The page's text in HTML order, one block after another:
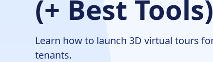
(+ Best
Learn how to launch 3D virtual tours
tenants.